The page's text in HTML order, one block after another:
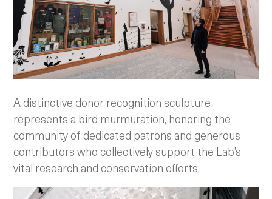
A distinctive donor recognition sculpture
represents a bird murmuration, honoring the
community of dedicated patrons and generous
contributors who collectively support the Lab’s
vital research and conservation efforts.